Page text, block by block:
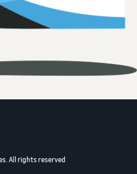
All rights reserved